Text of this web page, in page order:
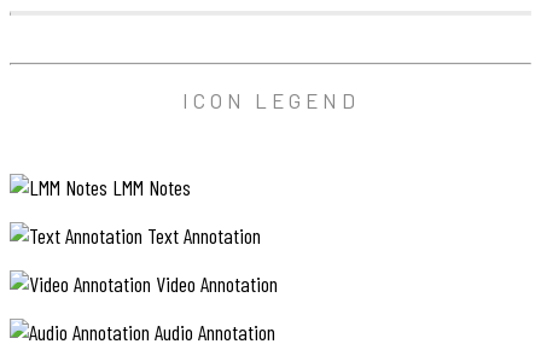
ICON LEGEND
LMM Notes
Text Annotation
Video Annotation
Audio Annotation